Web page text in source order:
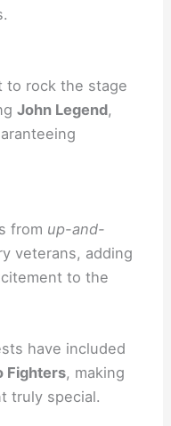
to rock the stage
John Legend,
from up-and-
veterans, adding
to the
have included
Fighters, making
truly special.